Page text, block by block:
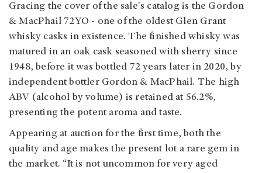
Gracing the cover of the sale's catalog is the Gordon
& MacPhail 72YO - one of the oldest Glen Grant
whisky casks in existence. The finished whisky was
matured in an oak cask seasoned with sherry since
1948, before it was bottled 72 years later in 2020, by
independent bottler Gordon & MacPhail. The high
ABV (alcohol by volume) is retained at 56.2%,
presenting the potent aroma and taste.
Appearing at auction for the first time, both the
quality and age makes the present lot a rare gem in
the market. “It is not uncommon for very aged